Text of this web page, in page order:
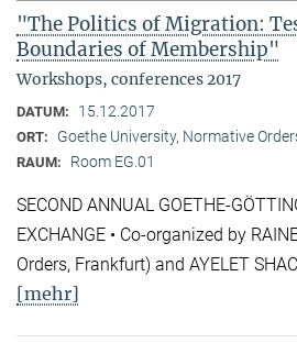
"The Politics of Migration:
Boundaries of Membership"
Workshops, conferences 2017
DATUM: 15.12.2017
ORT: Goethe University, Normative
RAUM: Room EG.01
SECOND ANNUAL GOETHE-
EXCHANGE • Co-organized by
Orders, Frankfurt) and AYELET
[mehr]